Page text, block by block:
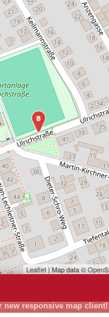
new responsive map client!
B
Leaflet | Map data ©